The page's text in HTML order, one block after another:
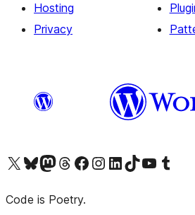
Hosting
Privacy
Visit our X (formerly Twitter) account
Visit our Bluesky account
Visit our Mastodon account
Visit our Threads account
Visit our Facebook pageVisit our Instagram account
Visit our LinkedIn account
Visit our TikTok account
Visit our YouTube channel
Visit our
Code is Poetry.